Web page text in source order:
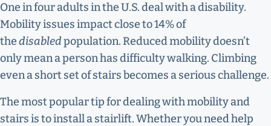
One in four adults in the U.S. deal with a disability.
Mobility issues impact close to 14% of
thedisabledpopulation. Reduced mobility doesn’t
only mean a person has difficulty walking. Climbing
even a short set of stairs becomes a serious challenge.
The most popular tip for dealing with mobility and
stairs is to install a stairlift. Whether you need help